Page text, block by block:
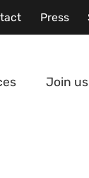
Press
Join us